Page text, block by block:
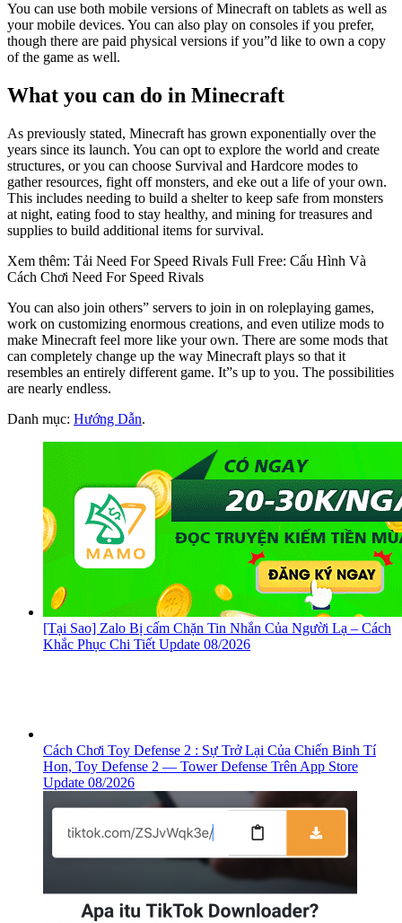
You can use both mobile versions of Minecraft on tablets as well as
your mobile devices. You can also play on consoles if you prefer,
though there are paid physical versions if you”d like to own a copy
of the game as well.
What you can do in Minecraft
As previously stated, Minecraft has grown exponentially over the
years since its launch. You can opt to explore the world and create
structures, or you can choose Survival and Hardcore modes to
gather resources, fight off monsters, and eke out a life of your own.
This includes needing to build a shelter to keep safe from monsters
at night, eating food to stay healthy, and mining for treasures and
supplies to build additional items for survival.
Xem thêm: Tải Need For Speed Rivals Full Free: Cấu Hình Và
Cách Chơi Need For Speed Rivals
You can also join others” servers to join in on roleplaying games,
work on customizing enormous creations, and even utilize mods to
make Minecraft feel more like your own. There are some mods that
can completely change up the way Minecraft plays so that it
resembles an entirely different game. It”s up to you. The possibilities
are nearly endless.
Danh mục: Hướng Dẫn.
[Tại Sao] Zalo Bị cấm Chặn Tin Nhắn Của Người Lạ – Cách
Khắc Phục Chi Tiết Update 08/2026
Cách Chơi Toy Defense 2 : Sự Trở Lại Của Chiến Binh Tí
Hon, ‎Toy Defense 2 — Tower Defense Trên App Store
Update 08/2026